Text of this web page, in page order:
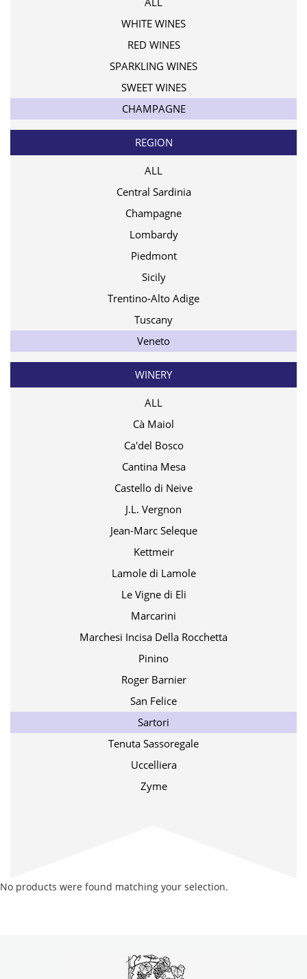
WHITE WINES
RED WINES
SPARKLING WINES
SWEET WINES
CHAMPAGNE
REGION
ALL
Central Sardinia
Champagne
Lombardy
Piedmont
Sicily
Trentino-Alto Adige
Tuscany
Veneto
WINERY
ALL
Cà Maiol
Ca'del Bosco
Cantina Mesa
Castello di Neive
J.L. Vergnon
Jean-Marc Seleque
Kettmeir
Lamole di Lamole
Le Vigne di Eli
Marcarini
Marchesi Incisa Della Rocchetta
Pinino
Roger Barnier
San Felice
Sartori
Tenuta Sassoregale
Uccelliera
Zyme
No products were found matching your selection.